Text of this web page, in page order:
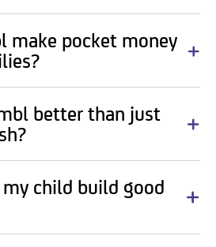
make pocket money
better than just
child build good